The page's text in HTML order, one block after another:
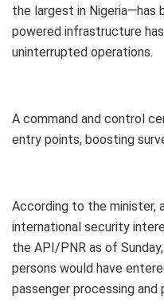
the largest in Nigeria—has
powered infrastructure
uninterrupted operations.
A command and control
entry points, boosting
According to the minister,
international security
the API/PNR as of
persons would have
passenger processing and